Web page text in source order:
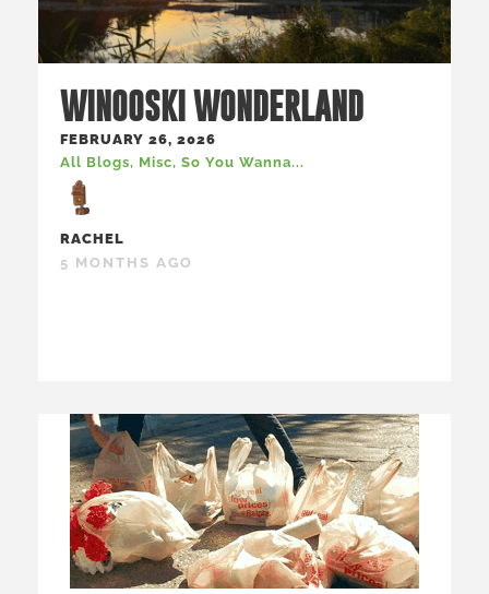
WINOOSKI WONDERLAND
FEBRUARY 26, 2026
All Blogs, Misc, So You Wanna...
RACHEL
5 MONTHS AGO